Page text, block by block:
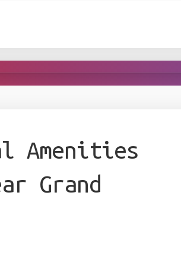
Amenities
Grand